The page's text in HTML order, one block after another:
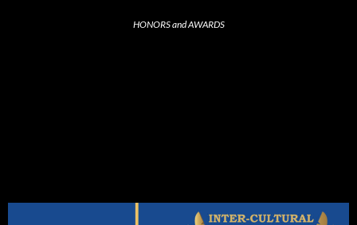
HONORS and AWARDS